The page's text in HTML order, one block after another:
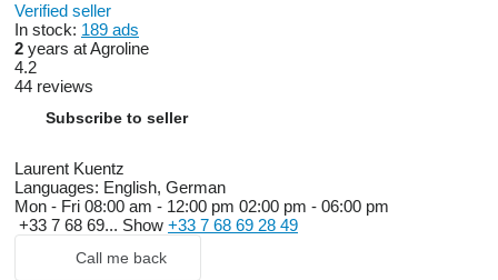
Verified seller
In stock: 189 ads
2 years at Agroline
4.2
44 reviews
Subscribe to seller
Laurent Kuentz
Languages: English, German
Mon - Fri 08:00 am - 12:00 pm 02:00 pm - 06:00 pm
+33 7 68 69... Show +33 7 68 69 28 49
Call me back